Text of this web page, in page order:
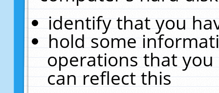
identify that you
hold some
operations that
can reflect this